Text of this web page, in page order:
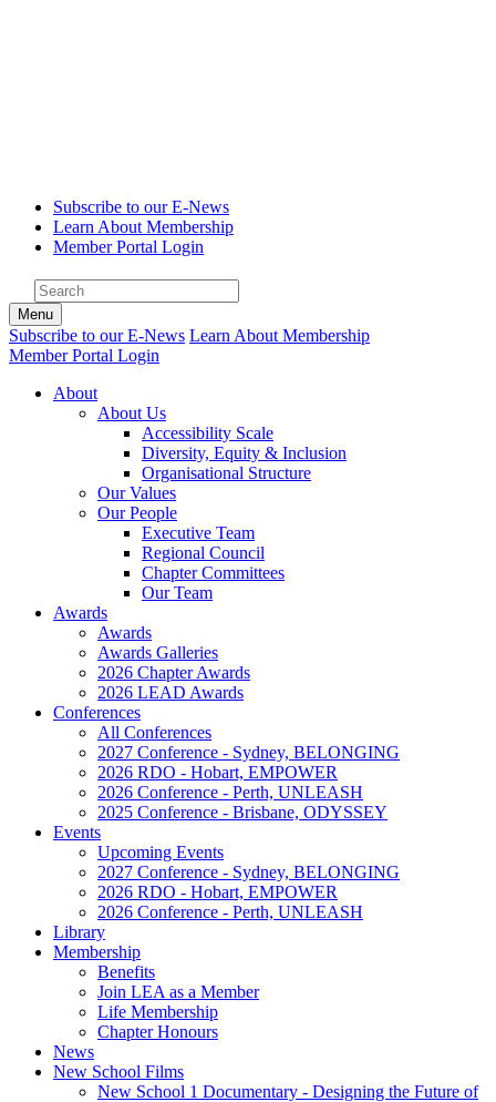
Subscribe to our E-News
Learn About Membership
Member Portal Login
Menu
Subscribe to our E-News Learn About Membership
Member Portal Login
About
About Us
Accessibility Scale
Diversity, Equity & Inclusion
Organisational Structure
Our Values
Our People
Executive Team
Regional Council
Chapter Committees
Our Team
Awards
Awards
Awards Galleries
2026 Chapter Awards
2026 LEAD Awards
Conferences
All Conferences
2027 Conference - Sydney, BELONGING
2026 RDO - Hobart, EMPOWER
2026 Conference - Perth, UNLEASH
2025 Conference - Brisbane, ODYSSEY
Events
Upcoming Events
2027 Conference - Sydney, BELONGING
2026 RDO - Hobart, EMPOWER
2026 Conference - Perth, UNLEASH
Library
Membership
Benefits
Join LEA as a Member
Life Membership
Chapter Honours
News
New School Films
New School 1 Documentary - Designing the Future of